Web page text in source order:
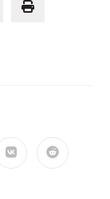
Opens Opens